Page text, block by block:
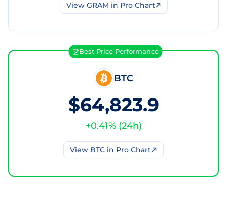
View GRAM in Pro Chart
Best Price Performance
BTC
$64,823.9
+0.41% (24h)
View BTC in Pro Chart